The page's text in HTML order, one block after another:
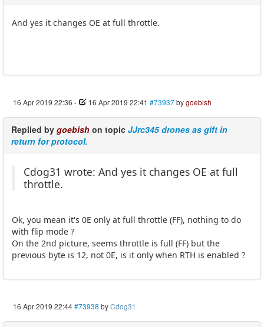
And yes it changes OE at full throttle.
16 Apr 2019 22:36 - 16 Apr 2019 22:41 #73937bygoebish
Replied by goebish on topic JJrc345 drones as gift in
return for protocol.
Cdog31 wrote: And yes it changes OE at full
throttle.
Ok, you mean it's 0E only at full throttle (FF), nothing to do
with flip mode ?
On the 2nd picture, seems throttle is full (FF) but the
previous byte is 12, not 0E, is it only when RTH is enabled ?
16 Apr 2019 22:44#73938 byCdog31